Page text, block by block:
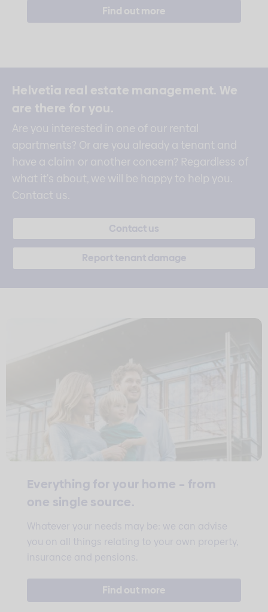
Find out more
Helvetia real estate management. We
are there for you.
Are you interested in one of our rental
apartments? Or are you already a tenant and
have a claim or another concern? Regardless of
what it's about, we will be happy to help you.
Contact us.
Contact us
Report tenant damage
Everything for your home – from
one single source.
Whatever your needs may be: we can advise
you on all things relating to your own property,
insurance and pensions.
Find out more